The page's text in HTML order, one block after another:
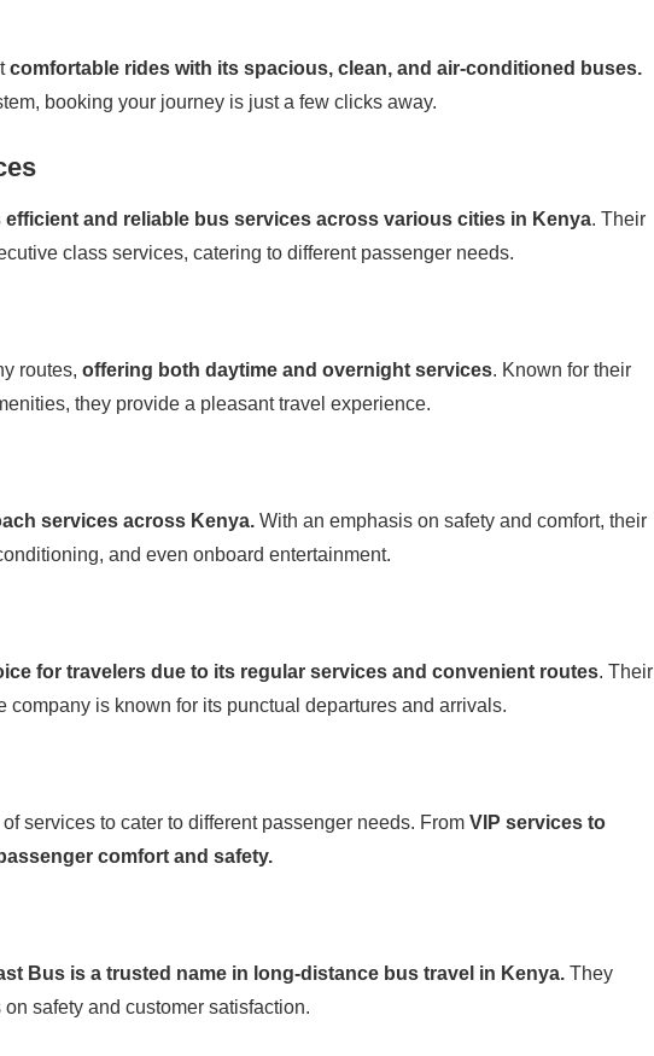
comfortable rides with its spacious, clean, and air-conditioned buses.
booking your journey is just a few clicks away.
and reliable bus services across various cities in Kenya. Their
class services, catering to different passenger needs.
routes, offering both daytime and overnight services. Known for their
they provide a pleasant travel experience.
services across Kenya.With an emphasis on safety and comfort, their
and even onboard entertainment.
for travelers due to its regular services and convenient routes. Their
company is known for its punctual departures and arrivals.
services to cater to different passenger needs. From VIP services to
comfort and safety.
Bus is a trusted name in long-distance bus travel in Kenya.They
safety and customer satisfaction.